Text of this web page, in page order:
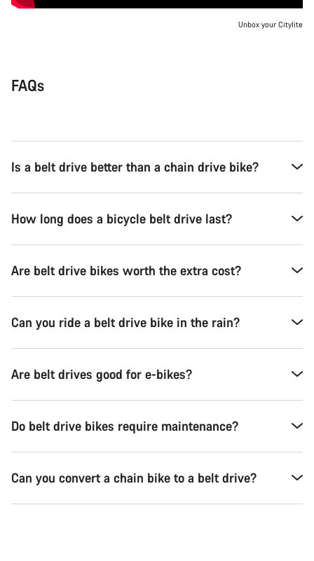
Unbox your Citylite
FAQs
Is a belt drive better than a chain drive bike?
How long does a bicycle belt drive last?
Are belt drive bikes worth the extra cost?
Can you ride a belt drive bike in the rain?
Are belt drives good for e-bikes?
Do belt drive bikes require maintenance?
Can you convert a chain bike to a belt drive?